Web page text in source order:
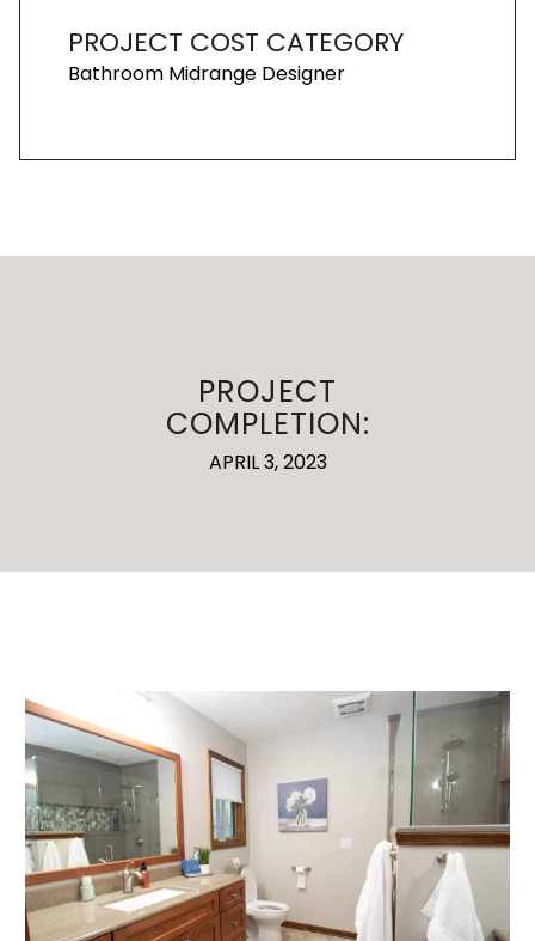
PROJECT COST CATEGORY
Bathroom Midrange Designer
PROJECT
COMPLETION:
APRIL 3, 2023